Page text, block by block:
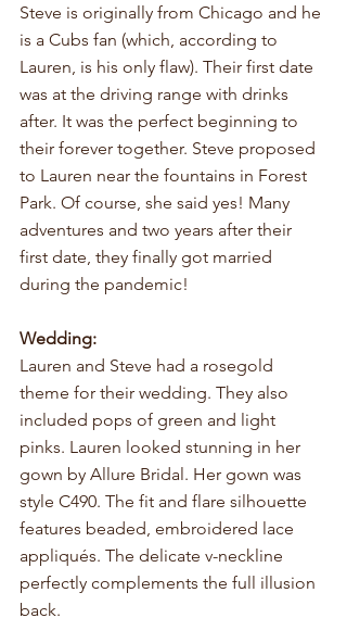
Steve is originally from Chicago and he
is a Cubs fan (which, according to
Lauren, is his only flaw). Their first date
was at the driving range with drinks
after. It was the perfect beginning to
their forever together. Steve proposed
to Lauren near the fountains in Forest
Park. Of course, she said yes! Many
adventures and two years after their
first date, they finally got married
during the pandemic!
Wedding:
Lauren and Steve had a rosegold
theme for their wedding. They also
included pops of green and light
pinks. Lauren looked stunning in her
gown by Allure Bridal. Her gown was
style C490. The fit and flare silhouette
features beaded, embroidered lace
appliqués. The delicate v-neckline
perfectly complements the full illusion
back.